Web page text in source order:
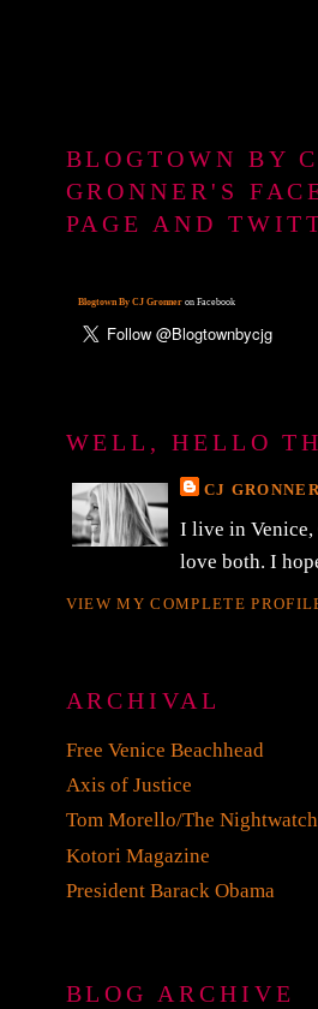
BLOGTOWN BY
GRONNER'S
PAGE AND
Blogtown By CJ Gronneron Facebook
WELL, HELLO
CJ
I live in
love both. I
VIEW MY COMPLETE
ARCHIVAL
Free Venice Beachhead
Axis of Justice
Tom Morello/The
Kotori Magazine
President Barack Obama
BLOG ARCHIVE